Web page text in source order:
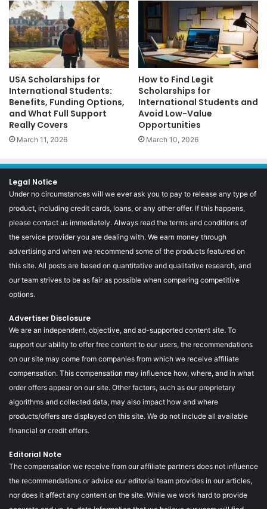
USA Scholarships for
International Students:
Benefits, Funding Options,
and What Full Support
Really Covers
March 11, 2026
How to Find Legit
Scholarships for
International Students and
Avoid Low-Value
Opportunities
March 10, 2026
Legal Notice
Under no circumstances will we ever ask you to pay to release any type of
product, including credit cards, loans, or any other offer. If this happens,
please contact us immediately. Always read the terms and conditions of
the service provider you are dealing with. We earn money through
advertising and when we recommend some of the products featured on
this site. All posts are based on quantitative and qualitative research, and
our team strives to be as fair as possible when comparing competitive
options.
Advertiser Disclosure
We are an independent, objective, and ad-supported content site. To
support our ability to offer free content to our users, the recommendations
on our site may come from companies from which we receive affiliate
compensation. This compensation may influence how, where, and in what
order offers appear on our site. Other factors, such as our proprietary
algorithms and collected data, may also impact how and where
products/offers are displayed on this site. We do not include all available
financial or credit offers.
Editorial Note
The compensation we receive from our affiliate partners does not influence
the recommendations or advice our editorial team provides in our articles,
nor does it affect any content on the site. While we work hard to provide